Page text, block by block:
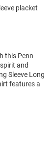
placket
this Penn
and
Sleeve Long
features a